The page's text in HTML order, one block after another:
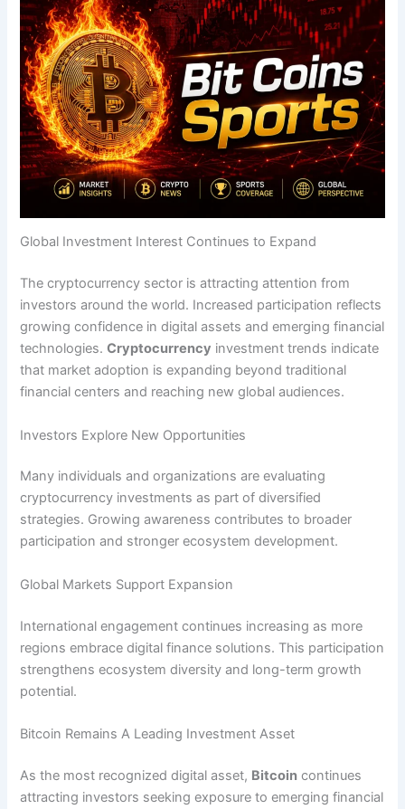
Global Investment Interest Continues to Expand
The cryptocurrency sector is attracting attention from
investors around the world. Increased participation reflects
growing confidence in digital assets and emerging financial
technologies.Cryptocurrency investment trends indicate
that market adoption is expanding beyond traditional
financial centers and reaching new global audiences.
Investors Explore New Opportunities
Many individuals and organizations are evaluating
cryptocurrency investments as part of diversified
strategies. Growing awareness contributes to broader
participation and stronger ecosystem development.
Global Markets Support Expansion
International engagement continues increasing as more
regions embrace digital finance solutions. This participation
strengthens ecosystem diversity and long-term growth
potential.
Bitcoin Remains A Leading Investment Asset
As the most recognized digital asset, Bitcoin continues
attracting investors seeking exposure to emerging financial